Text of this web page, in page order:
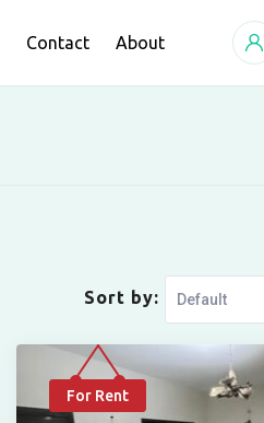
Contact About
Sort by:
For Rent